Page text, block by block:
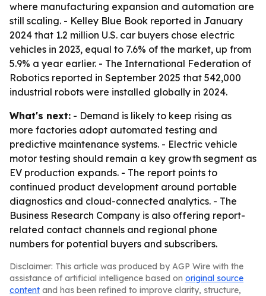
where manufacturing expansion and automation are
still scaling. - Kelley Blue Book reported in January
2024 that 1.2 million U.S. car buyers chose electric
vehicles in 2023, equal to 7.6% of the market, up from
5.9% a year earlier. - The International Federation of
Robotics reported in September 2025 that 542,000
industrial robots were installed globally in 2024.
What's next: - Demand is likely to keep rising as
more factories adopt automated testing and
predictive maintenance systems. - Electric vehicle
motor testing should remain a key growth segment as
EV production expands. - The report points to
continued product development around portable
diagnostics and cloud-connected analytics. - The
Business Research Company is also offering report-
related contact channels and regional phone
numbers for potential buyers and subscribers.
Disclaimer: This article was produced by AGP Wire with the
assistance of artificial intelligence based on original source
content and has been refined to improve clarity, structure,